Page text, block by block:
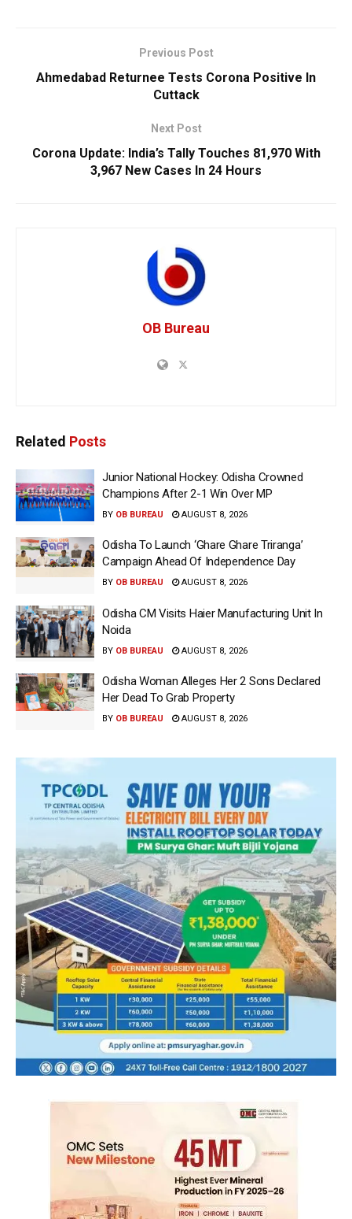
Previous Post
Ahmedabad Returnee Tests Corona Positive In
Cuttack
Next Post
Corona Update: India’s Tally Touches 81,970 With
3,967 New Cases In 24 Hours
OB Bureau
Related Posts
Junior National Hockey: Odisha Crowned
Champions After 2-1 Win Over MP
BY OB BUREAU AUGUST 8, 2026
Odisha To Launch ‘Ghare Ghare Triranga’
Campaign Ahead Of Independence Day
BY OB BUREAU AUGUST 8, 2026
Odisha CM Visits Haier Manufacturing Unit In
Noida
BY OB BUREAU AUGUST 8, 2026
Odisha Woman Alleges Her 2 Sons Declared
Her Dead To Grab Property
BY OB BUREAU AUGUST 8, 2026